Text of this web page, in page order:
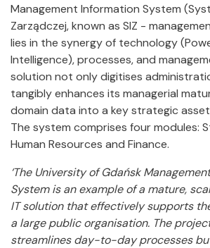
Management Information System
Zarządczej, known as SIZ -
lies in the synergy of technology
Intelligence), processes, and
solution not only digitises
tangibly enhances its managerial
domain data into a key strategic
The system comprises four modules:
Human Resources and Finance.
‘The University of Gdańsk
System is an example of a mature,
IT solution that effectively supports
a large public organisation. The
streamlines day-to-day processes